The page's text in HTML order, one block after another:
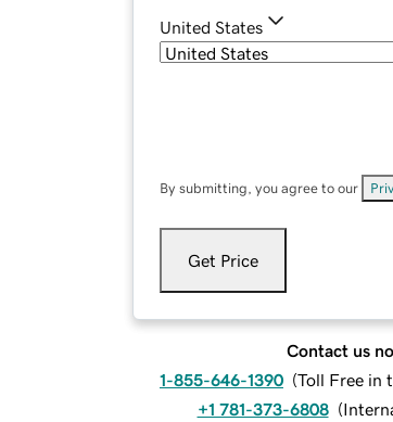
United States
By submitting, you agree to our
Get Price
Contact us
1-855-646-1390 (Toll Free in
+1 781-373-6808 (